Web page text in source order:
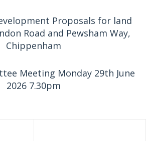
Proposals for land
Road and Pewsham Way,
Chippenham
Meeting Monday 29th June
2026 7.30pm